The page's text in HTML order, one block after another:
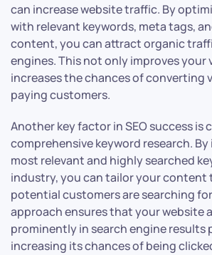
can increase website traffic. By
with relevant keywords, meta tags,
content, you can attract organic
engines. This not only improves your
increases the chances of converting
paying customers.
Another key factor in SEO success is
comprehensive keyword research.
most relevant and highly searched
industry, you can tailor your content
potential customers are searching
approach ensures that your website
prominently in search engine results
increasing its chances of being